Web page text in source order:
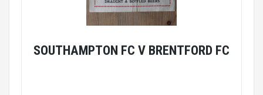
SOUTHAMPTON FC V BRENTFORD FC